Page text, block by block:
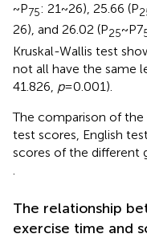
~ P75: 21 ~ 26), 25.66 (P
26), and 26.02 (P25~ P7
Kruskal-Wallis test
not all have the same
41.826, p= 0.001).
The comparison of
test scores, English
scores of the different
The relationship
exercise time and